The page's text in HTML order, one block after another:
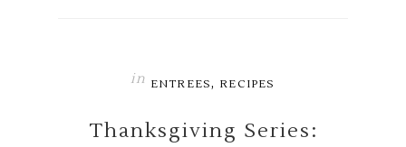
in ENTREES, RECIPES
Thanksgiving Series: